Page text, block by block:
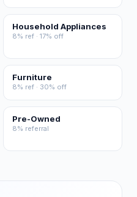
Household Appliances
8% ref · 17% off
Furniture
8% ref · 30% off
Pre-Owned
8% referral